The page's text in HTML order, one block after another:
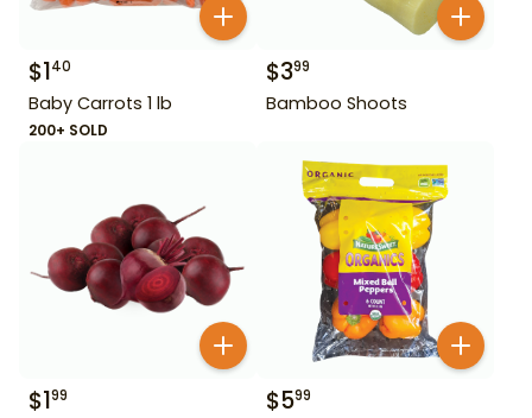
$140
Baby Carrots 1 lb
200+ SOLD
$399
Bamboo Shoots
$199 $599